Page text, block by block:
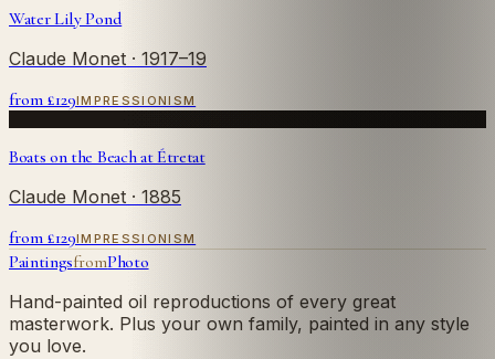
Water Lily Pond
Claude Monet · 1917–19
from £129IMPRESSIONISM
Boats on the Beach at Étretat
Claude Monet · 1885
from £129IMPRESSIONISM
PaintingsfromPhoto
Hand-painted oil reproductions of every great
masterwork. Plus your own family, painted in any style
you love.